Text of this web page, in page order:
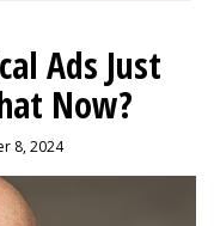
Ads Just
Now?
8, 2024